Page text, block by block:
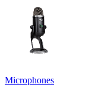
Microphones